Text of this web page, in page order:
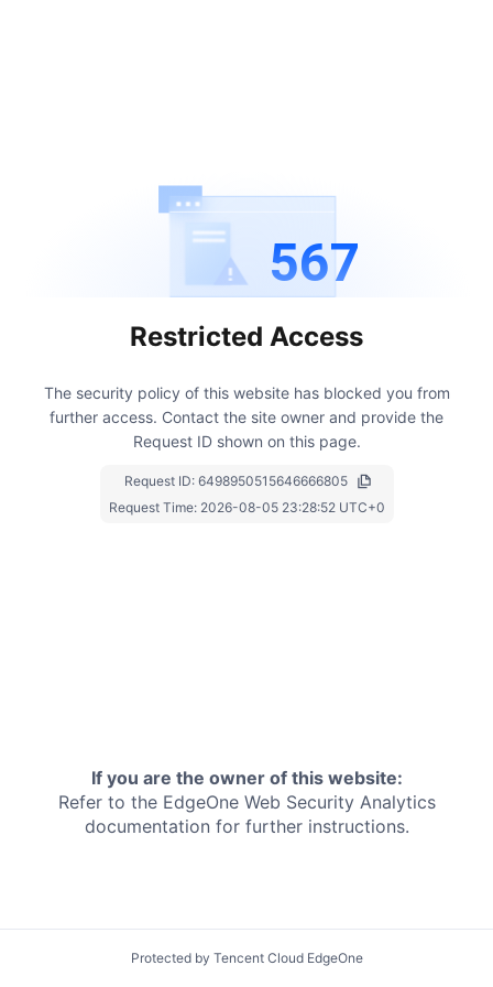
567
Restricted Access
The security policy of this website has blocked you from
further access. Contact the site owner and provide the
Request ID shown on this page.
Request ID: 6498950515646666805
Request Time: 2026-08-05 23:28:52 UTC+0
If you are the owner of this website:
Refer to the EdgeOne Web Security Analytics
documentation for further instructions.
Protected by Tencent Cloud EdgeOne